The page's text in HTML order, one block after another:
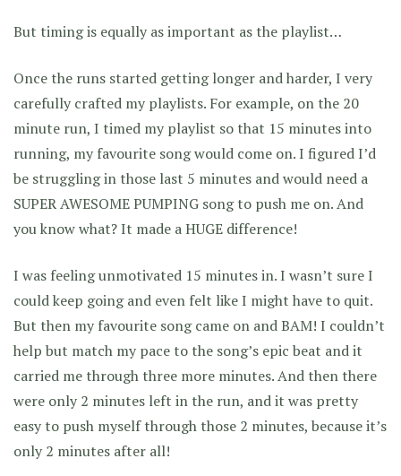
But timing is equally as important as the playlist…
Once the runs started getting longer and harder, I very
carefully crafted my playlists. For example, on the 20
minute run, I timed my playlist so that 15 minutes into
running, my favourite song would come on. I figured I’d
be struggling in those last 5 minutes and would need a
SUPER AWESOME PUMPING song to push me on. And
you know what? It made a HUGE difference!
I was feeling unmotivated 15 minutes in. I wasn’t sure I
could keep going and even felt like I might have to quit.
But then my favourite song came on and BAM! I couldn’t
help but match my pace to the song’s epic beat and it
carried me through three more minutes. And then there
were only 2 minutes left in the run, and it was pretty
easy to push myself through those 2 minutes, because it’s
only 2 minutes after all!